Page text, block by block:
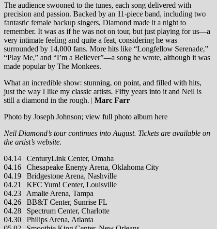
The audience swooned to the tunes, each song delivered with
precision and passion. Backed by an 11-piece band, including two
fantastic female backup singers, Diamond made it a night to
remember. It was as if he was not on tour, but just playing for us—a
very intimate feeling and quite a feat, considering he was
surrounded by 14,000 fans. More hits like “Longfellow Serenade,”
“Play Me,” and “I’m a Believer”—a song he wrote, although it was
made popular by The Monkees.
What an incredible show: stunning, on point, and filled with hits,
just the way I like my classic artists. Fifty years into it and Neil is
still a diamond in the rough. | Marc Farr
Photo by Joseph Johnson; view full photo album here
Neil Diamond’s tour continues into August. Tickets are available on
the artist’s website.
04.14 | CenturyLink Center, Omaha
04.16 | Chesapeake Energy Arena, Oklahoma City
04.19 | Bridgestone Arena, Nashville
04.21 | KFC Yum! Center, Louisville
04.23 | Amalie Arena, Tampa
04.26 | BB&T Center, Sunrise FL
04.28 | Spectrum Center, Charlotte
04.30 | Philips Arena, Atlanta